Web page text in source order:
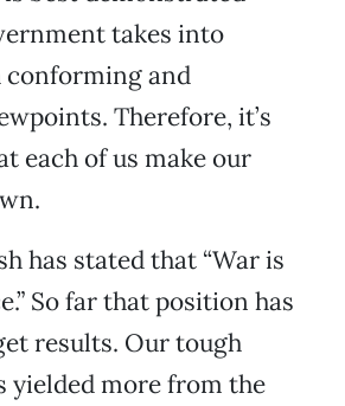
takes into
and
Therefore, it’s
each of us make our
has stated that “War is
So far that position has
results. Our tough
yielded more from the